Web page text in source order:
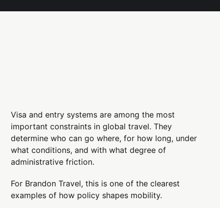
Visa and entry systems are among the most
important constraints in global travel. They
determine who can go where, for how long, under
what conditions, and with what degree of
administrative friction.
For Brandon Travel, this is one of the clearest
examples of how policy shapes mobility.